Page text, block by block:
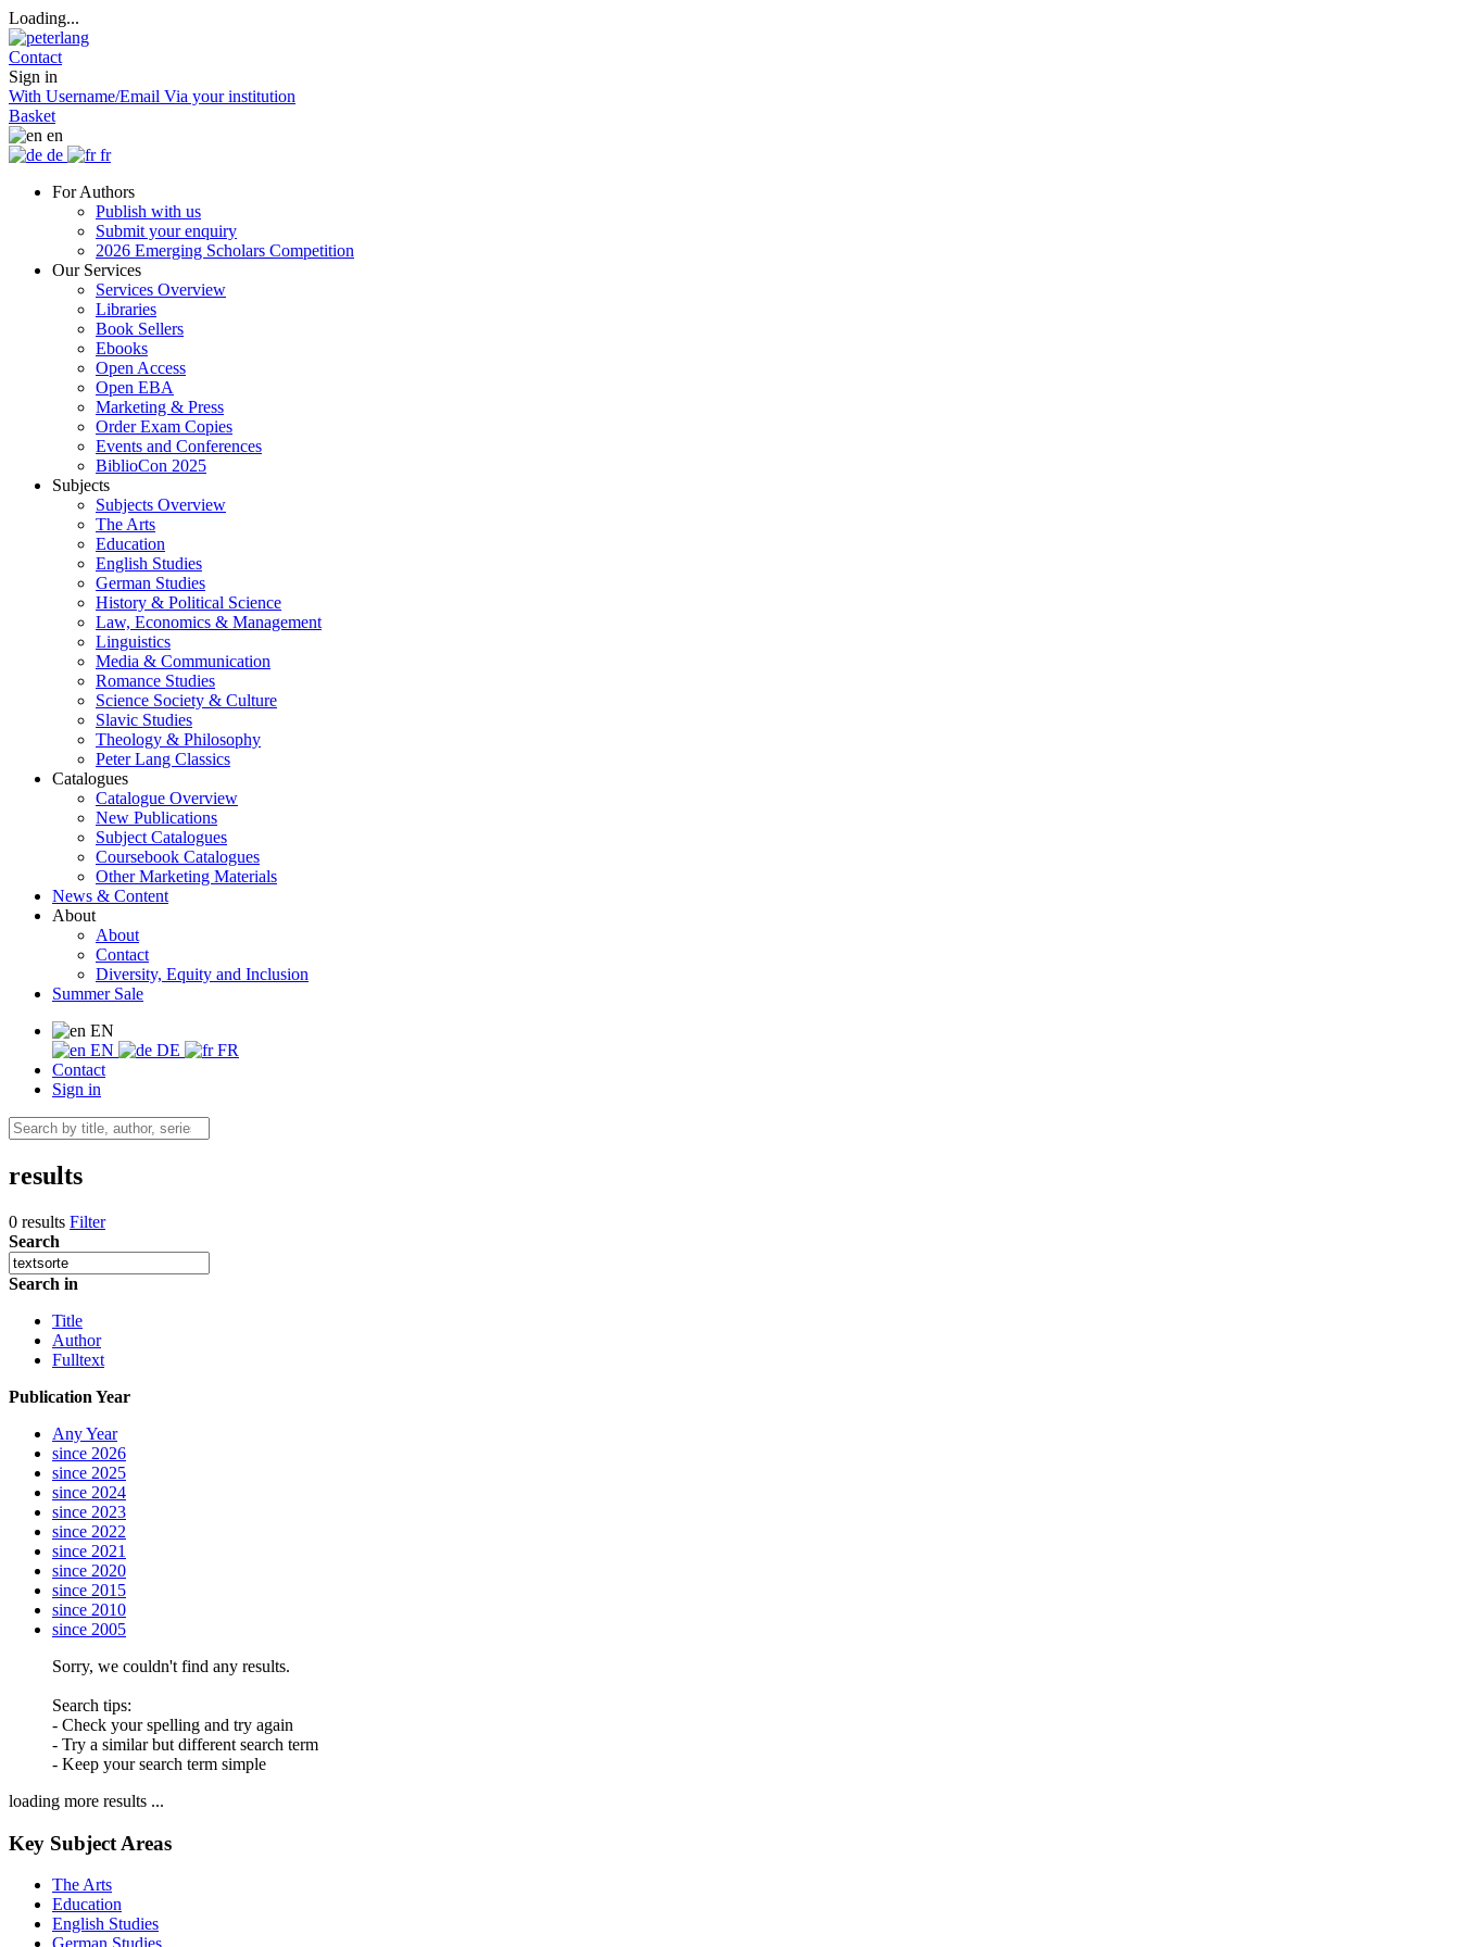
Loading...
Contact
Sign in
With Username/Email Via your institution
Basket
en
de
fr
For Authors
Publish with us
Submit your enquiry
2026 Emerging Scholars Competition
Our Services
Services Overview
Libraries
Book Sellers
Ebooks
Open Access
Open EBA
Marketing & Press
Order Exam Copies
Events and Conferences
BiblioCon 2025
Subjects
Subjects Overview
The Arts
Education
English Studies
German Studies
History & Political Science
Law, Economics & Management
Linguistics
Media & Communication
Romance Studies
Science Society & Culture
Slavic Studies
Theology & Philosophy
Peter Lang Classics
Catalogues
Catalogue Overview
New Publications
Subject Catalogues
Coursebook Catalogues
Other Marketing Materials
News & Content
About
About
Contact
Diversity, Equity and Inclusion
Summer Sale
EN
EN
DE
FR
Contact
Sign in
results
0 results Filter
Search
Search in
Title
Author
Fulltext
Publication Year
Any Year
since 2026
since 2025
since 2024
since 2023
since 2022
since 2021
since 2020
since 2015
since 2010
since 2005
Sorry, we couldn't find any results.
Search tips:
- Check your spelling and try again
- Try a similar but different search term
- Keep your search term simple
loading more results ...
Key Subject Areas
The Arts
Education
English Studies